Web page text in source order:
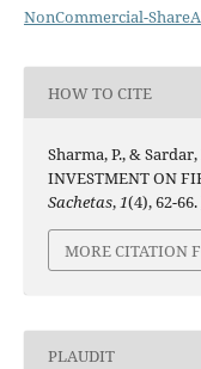
NonCommercial-
HOW TO CITE
Sharma, P., &
INVESTMENT ON
Sachetas,1(4), 62-66.
MORE CITATION
PLAUDIT